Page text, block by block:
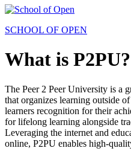
SCHOOL OF OPEN
What is P2PU?
The Peer 2 Peer University is a
that organizes learning outside
learners recognition for their
for lifelong learning alongside
Leveraging the internet and
online, P2PU enables high-